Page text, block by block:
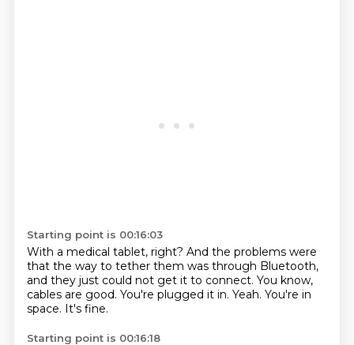
Starting point is 00:16:03
With a medical tablet, right? And the problems were
that the way to tether them was through Bluetooth,
and they just could not get it to connect. You know,
cables are good. You're plugged it in. Yeah. You're in
space. It's fine.
Starting point is 00:16:18